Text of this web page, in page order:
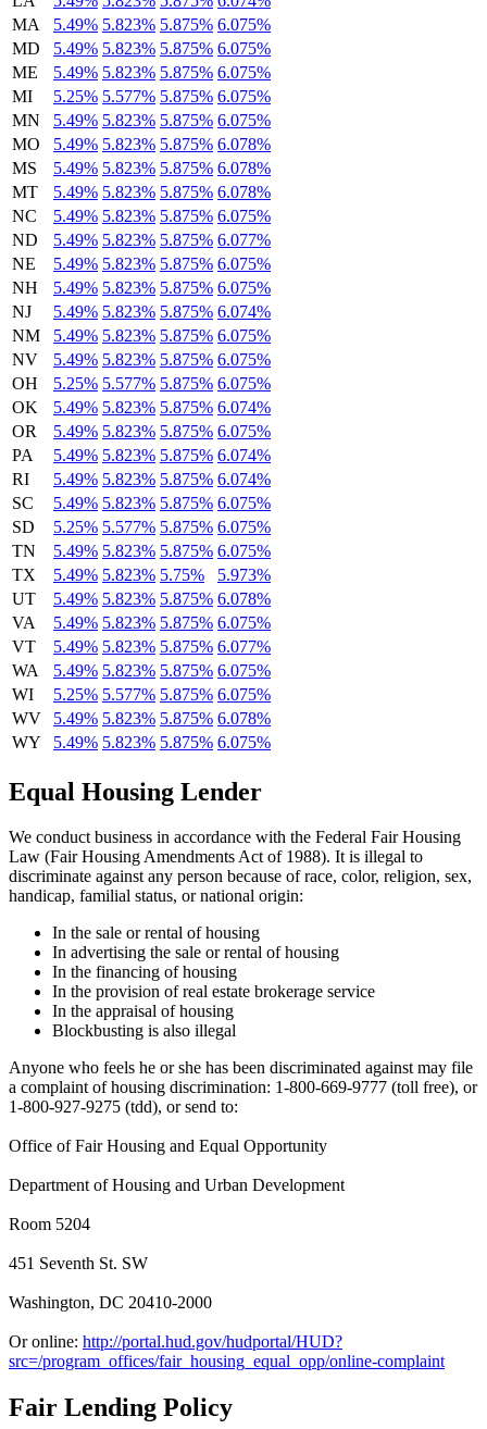
MA
5.49% 5.823% 5.875% 6.075%
MD
5.49% 5.823% 5.875% 6.075%
ME
5.49% 5.823% 5.875% 6.075%
MI
5.25% 5.577% 5.875% 6.075%
MN
5.49% 5.823% 5.875% 6.075%
MO
5.49% 5.823% 5.875% 6.078%
MS
5.49% 5.823% 5.875% 6.078%
MT
5.49% 5.823% 5.875% 6.078%
NC
5.49% 5.823% 5.875% 6.075%
ND
5.49% 5.823% 5.875% 6.077%
NE
5.49% 5.823% 5.875% 6.075%
NH
5.49% 5.823% 5.875% 6.075%
NJ
5.49% 5.823% 5.875% 6.074%
NM
5.49% 5.823% 5.875% 6.075%
NV
5.49% 5.823% 5.875% 6.075%
OH
5.25% 5.577% 5.875% 6.075%
OK
5.49% 5.823% 5.875% 6.074%
OR
5.49% 5.823% 5.875% 6.075%
PA
5.49% 5.823% 5.875% 6.074%
RI
5.49% 5.823% 5.875% 6.074%
SC
5.49% 5.823% 5.875% 6.075%
SD
5.25% 5.577% 5.875% 6.075%
TN
5.49% 5.823% 5.875% 6.075%
TX
5.49% 5.823% 5.75%
5.973%
UT
5.49% 5.823% 5.875% 6.078%
VA
5.49% 5.823% 5.875% 6.075%
VT
5.49% 5.823% 5.875% 6.077%
WA
5.49% 5.823% 5.875% 6.075%
WI
5.25% 5.577% 5.875% 6.075%
WV
5.49% 5.823% 5.875% 6.078%
WY
5.49% 5.823% 5.875% 6.075%
Equal Housing Lender
We conduct business in accordance with the Federal Fair Housing
Law (Fair Housing Amendments Act of 1988). It is illegal to
discriminate against any person because of race, color, religion, sex,
handicap, familial status, or national origin:
In the sale or rental of housing
In advertising the sale or rental of housing
In the financing of housing
In the provision of real estate brokerage service
In the appraisal of housing
Blockbusting is also illegal
Anyone who feels he or she has been discriminated against may file
a complaint of housing discrimination: 1-800-669-9777 (toll free), or
1-800-927-9275 (tdd), or send to:
Office of Fair Housing and Equal Opportunity
Department of Housing and Urban Development
Room 5204
451 Seventh St. SW
Washington, DC 20410-2000
Or online: http://portal.hud.gov/hudportal/HUD?
src=/program_offices/fair_housing_equal_opp/online-complaint
Fair Lending Policy